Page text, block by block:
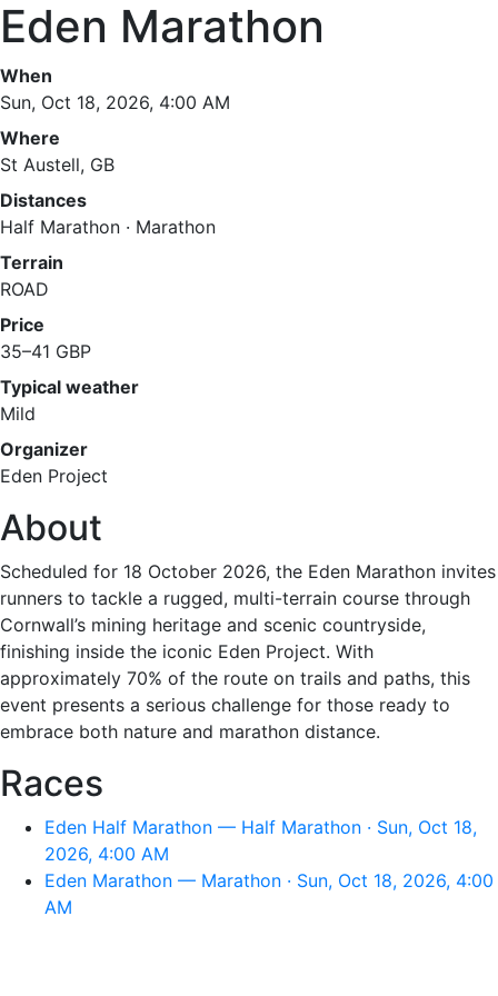
Eden Marathon
When
Sun, Oct 18, 2026, 4:00 AM
Where
St Austell, GB
Distances
Half Marathon · Marathon
Terrain
ROAD
Price
35–41 GBP
Typical weather
Mild
Organizer
Eden Project
About
Scheduled for 18 October 2026, the Eden Marathon invites
runners to tackle a rugged, multi-terrain course through
Cornwall’s mining heritage and scenic countryside,
finishing inside the iconic Eden Project. With
approximately 70% of the route on trails and paths, this
event presents a serious challenge for those ready to
embrace both nature and marathon distance.
Races
Eden Half Marathon — Half Marathon · Sun, Oct 18,
2026, 4:00 AM
Eden Marathon — Marathon · Sun, Oct 18, 2026, 4:00
AM